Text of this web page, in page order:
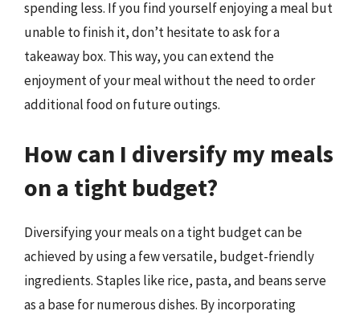
spending less. If you find yourself enjoying a meal but
unable to finish it, don’t hesitate to ask for a
takeaway box. This way, you can extend the
enjoyment of your meal without the need to order
additional food on future outings.
How can I diversify my meals
on a tight budget?
Diversifying your meals on a tight budget can be
achieved by using a few versatile, budget-friendly
ingredients. Staples like rice, pasta, and beans serve
as a base for numerous dishes. By incorporating